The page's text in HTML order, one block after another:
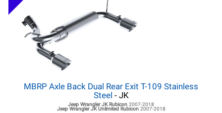
MBRP Axle Back Dual Rear Exit T-109 Stainless
Steel - JK
Jeep Wrangler JKRubicon 2007-2018
Jeep Wrangler JKUnlimited Rubicon 2007-2018